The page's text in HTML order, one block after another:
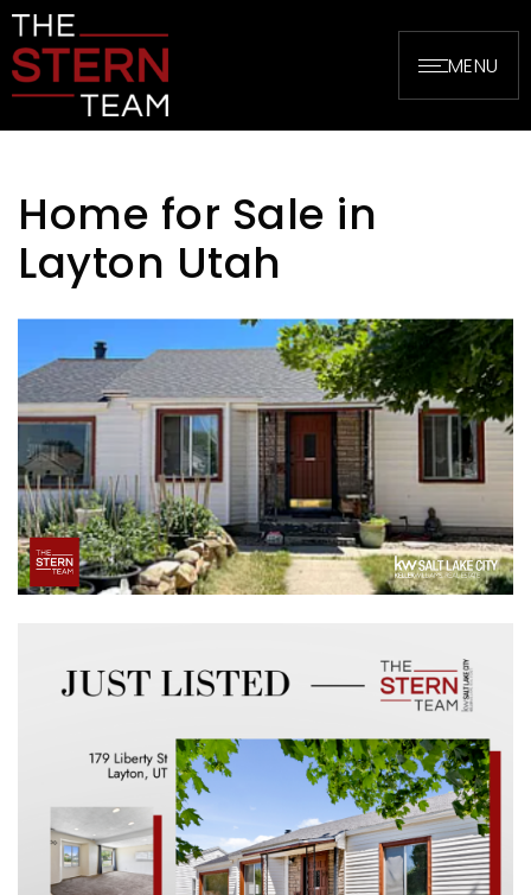
MENU
Home for Sale in
Layton Utah